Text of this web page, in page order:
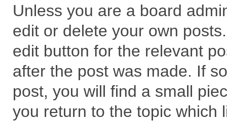
Unless you are a board
edit or delete your own
edit button for the relevant
after the post was made. If
post, you will find a small
you return to the topic which